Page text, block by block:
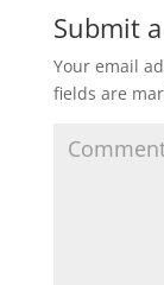
Submit
Your email
fields are